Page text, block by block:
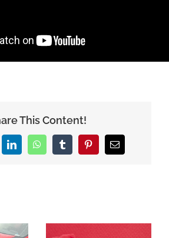
This Content!
LinkedInWhatsAppTumblrPinterestEmail